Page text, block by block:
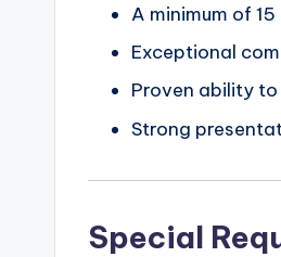
A minimum of
Exceptional
Proven ability
Strong
Special